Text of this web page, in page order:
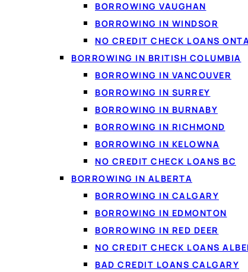
BORROWING VAUGHAN
BORROWING IN WINDSOR
NO CREDIT CHECK LOANS
BORROWING IN BRITISH COLUMBIA
BORROWING IN VANCOUVER
BORROWING IN SURREY
BORROWING IN BURNABY
BORROWING IN RICHMOND
BORROWING IN KELOWNA
NO CREDIT CHECK LOANS BC
BORROWING IN ALBERTA
BORROWING IN CALGARY
BORROWING IN EDMONTON
BORROWING IN RED DEER
NO CREDIT CHECK LOANS
BAD CREDIT LOANS CALGARY
What a bank account is and why it matters
What counts as a free bank account?
Free accounts at the big banks
Where to get a free bank account in Canada
Free business bank accounts